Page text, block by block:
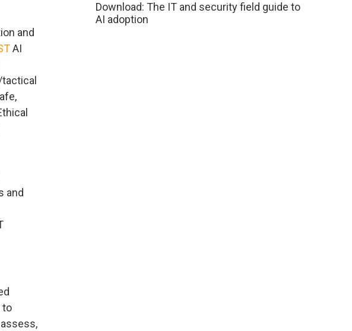
and
AI
and
to
Download: The IT and security field guide to
AI adoption